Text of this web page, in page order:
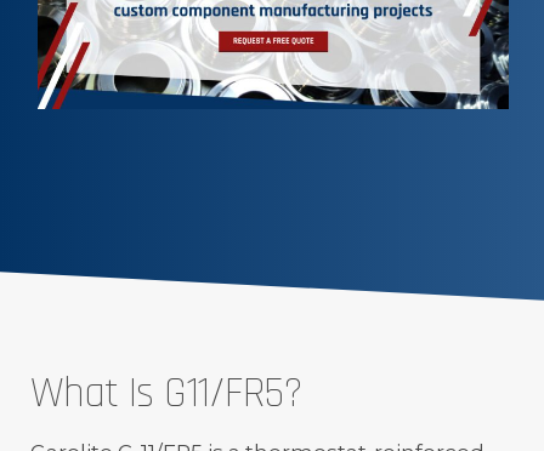
What Is G11/FR5?